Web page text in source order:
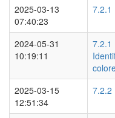
2025-03-13
07:40:23
7.2.1
2024-05-31
10:19:11
7.2.1
2025-03-15
12:51:34
7.2.2